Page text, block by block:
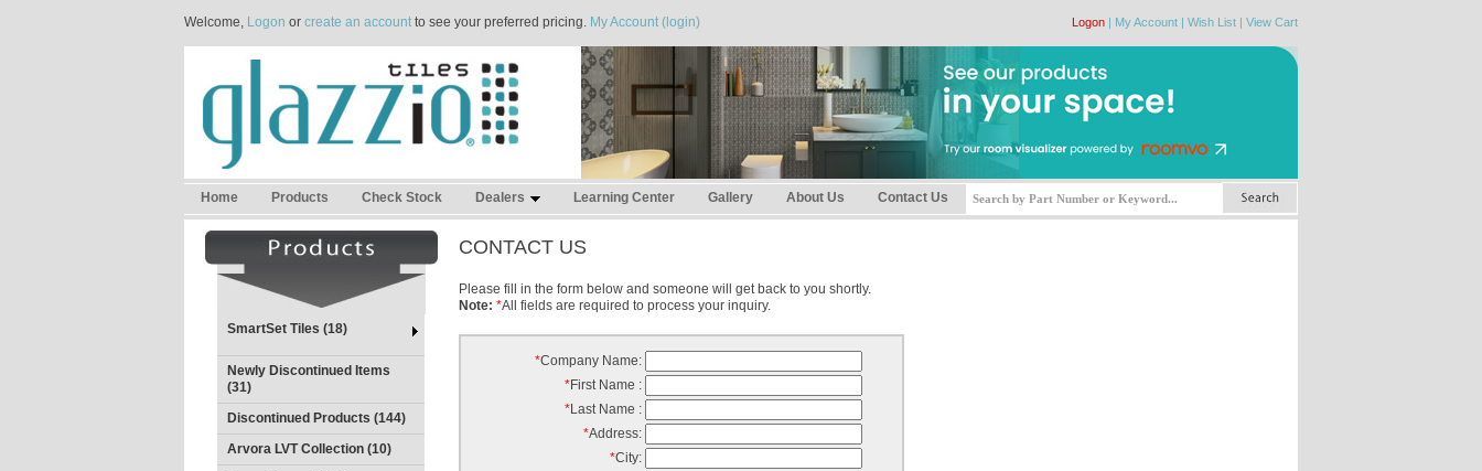
Welcome, Logon or create an accountto see your preferred pricing. My Account (login) Logon | My Account | Wish List | View Cart
Home Products Check Stock Dealers Learning Center Gallery About Us Contact Us
SmartSet Tiles (18)
Newly Discontinued Items
(31)
Discontinued Products (144)
Arvora LVT Collection (10)
CONTACT US
Please fill in the form below and someone will get back to you shortly.
Note: *All fields are required to process your inquiry.
*Company Name:
*First Name :
*Last Name :
*Address:
*City: